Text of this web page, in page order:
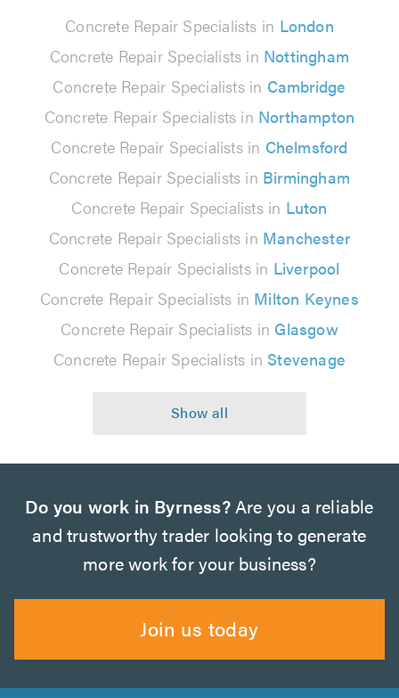
Concrete Repair Specialists in London
Concrete Repair Specialists in Nottingham
Concrete Repair Specialists in Cambridge
Concrete Repair Specialists in Northampton
Concrete Repair Specialists in Chelmsford
Concrete Repair Specialists in Birmingham
Concrete Repair Specialists in Luton
Concrete Repair Specialists in Manchester
Concrete Repair Specialists in Liverpool
Concrete Repair Specialists in Milton Keynes
Concrete Repair Specialists in Glasgow
Concrete Repair Specialists in Stevenage
Do you work in Byrness?Are you a reliable
and trustworthy trader looking to generate
more work for your business?
Join us today